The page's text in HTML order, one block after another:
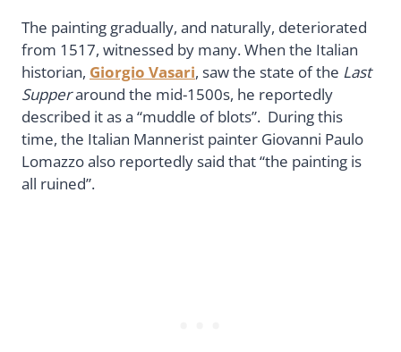
The painting gradually, and naturally, deteriorated
from 1517, witnessed by many. When the Italian
historian, Giorgio Vasari, saw the state of the Last
Supperaround the mid-1500s, he reportedly
described it as a “muddle of blots”. During this
time, the Italian Mannerist painter Giovanni Paulo
Lomazzo also reportedly said that “the painting is
all ruined”.